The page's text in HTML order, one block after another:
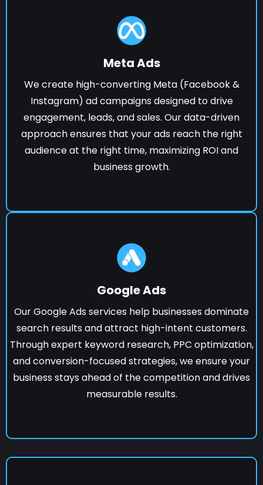
Meta Ads
We create high-converting Meta (Facebook &
Instagram) ad campaigns designed to drive
engagement, leads, and sales. Our data-driven
approach ensures that your ads reach the right
audience at the right time, maximizing ROI and
business growth.
Google Ads
Our Google Ads services help businesses dominate
search results and attract high-intent customers.
Through expert keyword research, PPC optimization,
and conversion-focused strategies, we ensure your
business stays ahead of the competition and drives
measurable results.